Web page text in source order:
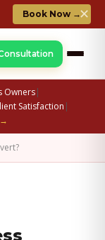
Book Now →✕
Owners|
Satisfaction |